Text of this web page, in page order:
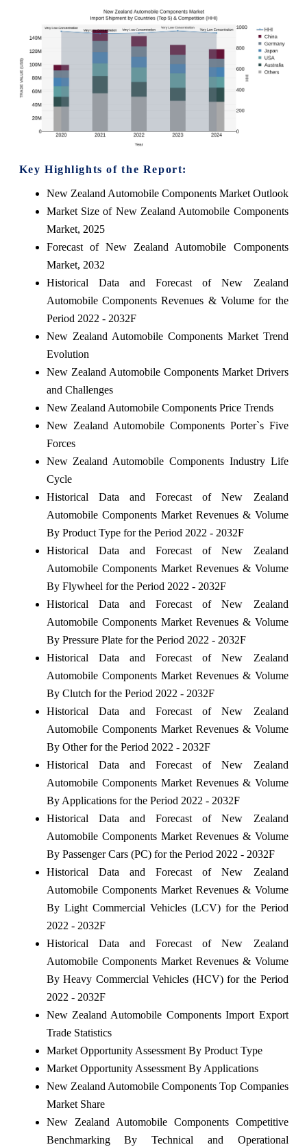
Key Highlights of the Report:
New Zealand Automobile Components Market Outlook
Market Size of New Zealand Automobile Components
Market, 2025
Forecast of New Zealand Automobile Components
Market, 2032
Historical Data and Forecast of New Zealand
Automobile Components Revenues & Volume for the
Period 2022 - 2032F
New Zealand Automobile Components Market Trend
Evolution
New Zealand Automobile Components Market Drivers
and Challenges
New Zealand Automobile Components Price Trends
New Zealand Automobile Components Porter`s Five
Forces
New Zealand Automobile Components Industry Life
Cycle
Historical Data and Forecast of New Zealand
Automobile Components Market Revenues & Volume
By Product Type for the Period 2022 - 2032F
Historical Data and Forecast of New Zealand
Automobile Components Market Revenues & Volume
By Flywheel for the Period 2022 - 2032F
Historical Data and Forecast of New Zealand
Automobile Components Market Revenues & Volume
By Pressure Plate for the Period 2022 - 2032F
Historical Data and Forecast of New Zealand
Automobile Components Market Revenues & Volume
By Clutch for the Period 2022 - 2032F
Historical Data and Forecast of New Zealand
Automobile Components Market Revenues & Volume
By Other for the Period 2022 - 2032F
Historical Data and Forecast of New Zealand
Automobile Components Market Revenues & Volume
By Applications for the Period 2022 - 2032F
Historical Data and Forecast of New Zealand
Automobile Components Market Revenues & Volume
By Passenger Cars (PC) for the Period 2022 - 2032F
Historical Data and Forecast of New Zealand
Automobile Components Market Revenues & Volume
By Light Commercial Vehicles (LCV) for the Period
2022 - 2032F
Historical Data and Forecast of New Zealand
Automobile Components Market Revenues & Volume
By Heavy Commercial Vehicles (HCV) for the Period
2022 - 2032F
New Zealand Automobile Components Import Export
Trade Statistics
Market Opportunity Assessment By Product Type
Market Opportunity Assessment By Applications
New Zealand Automobile Components Top Companies
Market Share
New Zealand Automobile Components Competitive
Benchmarking By Technical and Operational